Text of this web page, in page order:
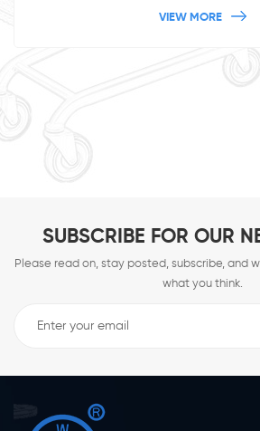
VIEW MORE
SUBSCRIBE FOR OUR
Please read on, stay posted, subscribe, and
what you think.